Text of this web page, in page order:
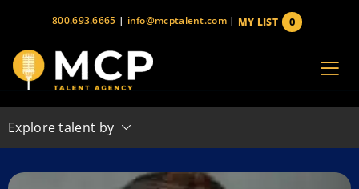
content
800.693.6665 | info@mcptalent.com | 0
MY LIST
Explore talent by